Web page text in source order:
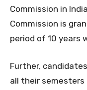
Commission in
Commission is
period of 10 years
Further,
all their semesters